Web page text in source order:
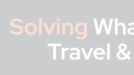
Solving
Travel